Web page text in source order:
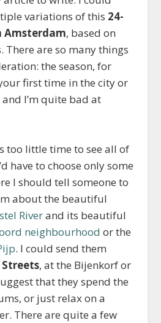
variations of this 24-
Amsterdam, based on
There are so many things
the season, for
first time in the city or
I’m quite bad at
too little time to see all of
have to choose only some
I should tell someone to
about the beautiful
Riverand its beautiful
neighbourhood or the
. I could send them
Streets, at the Bijenkorf or
that they spend the
or just relax on a
There are quite a few